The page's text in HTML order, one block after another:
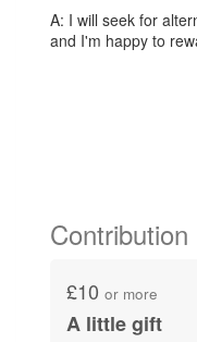
A: I will seek for
and I'm happy to
Contribution
£10 or more
A little gift